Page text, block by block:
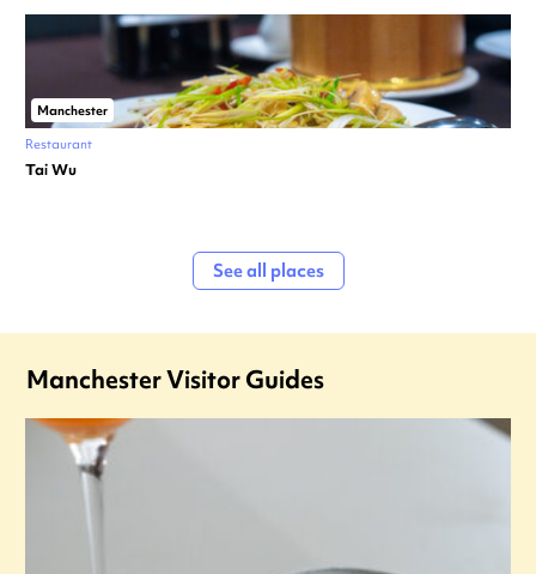
Manchester
Restaurant
Tai Wu
See all places
Manchester Visitor Guides